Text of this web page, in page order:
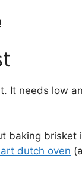
It needs low
baking brisket
dutch oven